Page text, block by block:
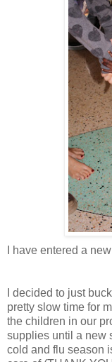
I have entered a
I decided to just
pretty slow time for
the children in our
supplies until a new
cold and flu season